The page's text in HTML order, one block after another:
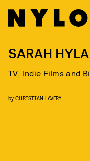
SARAH
TV, Indie Films and
by CHRISTIAN LAVERY